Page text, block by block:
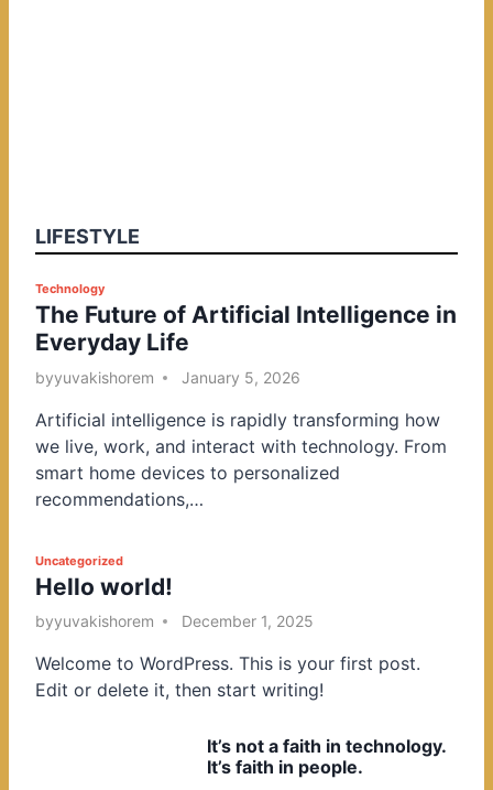
LIFESTYLE
P
o
s
t
d
i
n
Technology
The Future of Artificial Intelligence in
Everyday Life
byyuvakishorem January 5, 2026
Artificial intelligence is rapidly transforming how
we live, work, and interact with technology. From
smart home devices to personalized
recommendations,…
P
o
s
e
d
Uncategorized
Hello world!
byyuvakishorem December 1, 2025
Welcome to WordPress. This is your first post.
Edit or delete it, then start writing!
It’s not a faith in technology.
It’s faith in people.